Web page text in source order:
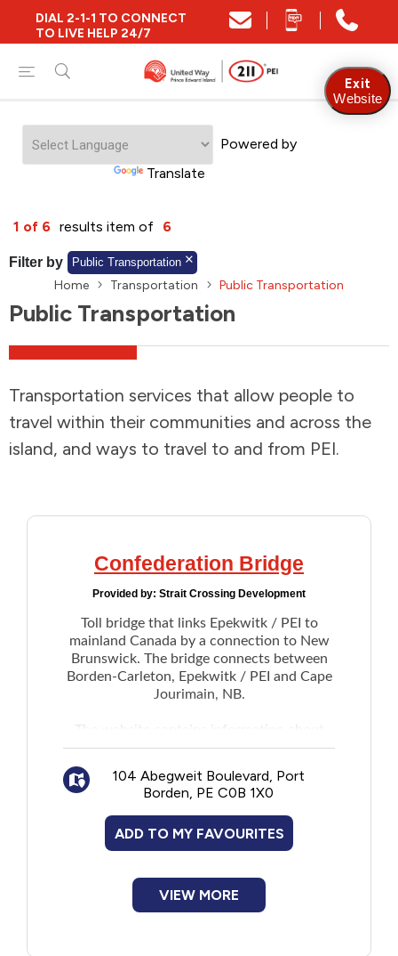
DIAL 2-1-1 TO CONNECT
TO LIVE HELP 24/7
Powered by
Translate
Close
Find Community and Social Resources
Find Services by Postal Code
And/Or
Z-A
Addictions and Mental Health
Clothing and Household Goods
Disabilities
Disaster / Extreme Weather
Employment and Training
Financial Assistance
1 of 6 results item of 6
Filter by Public Transportation
Home Transportation Public Transportation
Public Transportation
Transportation services that allow people to
travel within their communities and across the
island, and ways to travel to and from PEI.
Confederation Bridge
Provided by: Strait Crossing Development
Toll bridge that links Epekwitk / PEI to
mainland Canada by a connection to New
Brunswick. The bridge connects between
Borden-Carleton, Epekwitk / PEI and Cape
Jourimain, NB.
The
contains information about
bridge tolls (free entry to the island, toll
charged when departing), current weather
and wind speed, and real-time vehicle
restrictions.
Pedestrians and cyclists are not allowed on
the bridge, but a shuttle service operates
self-serve shuttleoption is also
104 Abegweit Boulevard, Port
Borden, PE C0B 1X0
ADD TO MY FAVOURITES
VIEW MORE
Exit
Website